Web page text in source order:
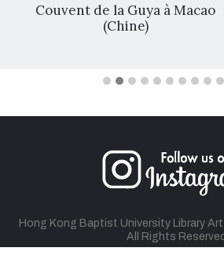
Couvent de la Guya à Macao
(Chine)
Hong Kong Baptist University Library
All Rights Reserved